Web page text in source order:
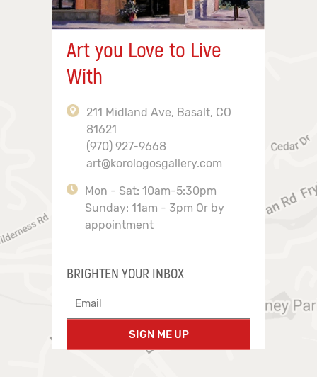
Art you Love to Live
With
211 Midland Ave, Basalt, CO
81621
(970) 927-9668
art@korologosgallery.com
Mon - Sat: 10am-5:30pm
Sunday: 11am - 3pm Or by
appointment
BRIGHTEN YOUR INBOX
SIGN ME UP